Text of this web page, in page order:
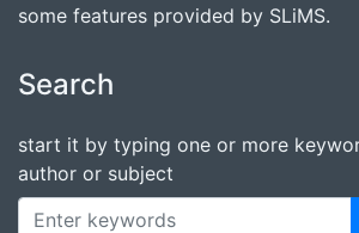
some features provided by SLiMS.
Search
start it by typing one or more
author or subject